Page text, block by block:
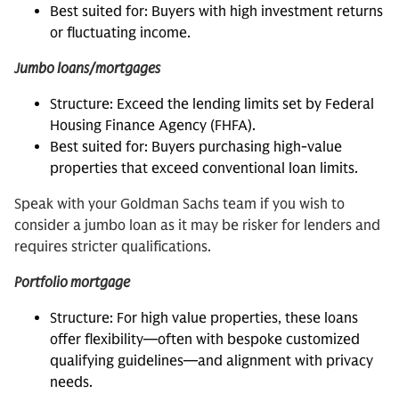
Best suited for: Buyers with high investment returns
or fluctuating income.
Jumbo loans/mortgages
Structure: Exceed the lending limits set by Federal
Housing Finance Agency (FHFA).
Best suited for: Buyers purchasing high-value
properties that exceed conventional loan limits.
Speak with your Goldman Sachs team if you wish to
consider a jumbo loan as it may be risker for lenders and
requires stricter qualifications.
Portfolio mortgage
Structure: For high value properties, these loans
offer flexibility—often with bespoke customized
qualifying guidelines—and alignment with privacy
needs.